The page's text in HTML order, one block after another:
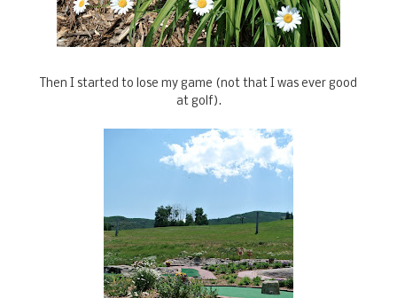
Then I started to lose my game (not that I was ever good
at golf).